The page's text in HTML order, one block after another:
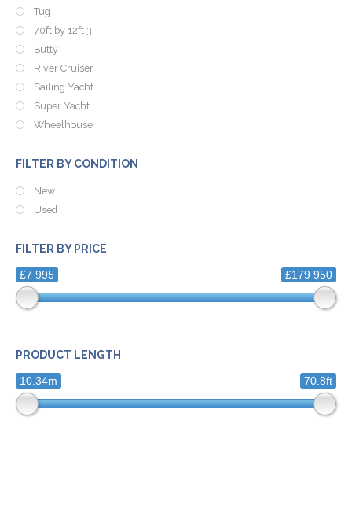
Tug
70ft by 12ft 3'
Butty
River Cruiser
Sailing Yacht
Super Yacht
Wheelhouse
FILTER BY CONDITION
New
Used
FILTER BY PRICE
£7 995 £179 950
PRODUCT LENGTH
10.34m 70.8ft